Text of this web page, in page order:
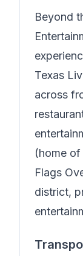
Beyond
Texas
across
(home of
Flags
district,